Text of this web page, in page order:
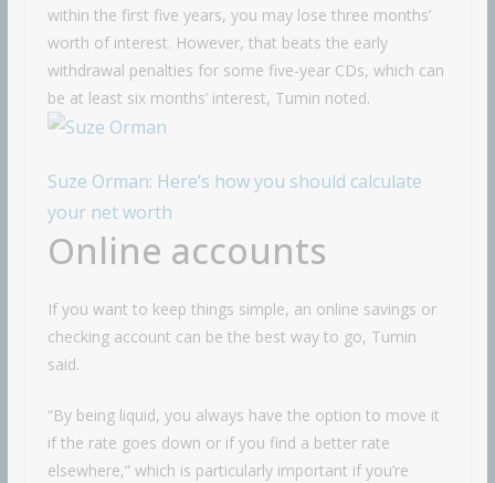
within the first five years, you may lose three months’
worth of interest. However, that beats the early
withdrawal penalties for some five-year CDs, which can
be at least six months’ interest, Tumin noted.
Suze Orman: Here’s how you should calculate
your net worth
Online accounts
If you want to keep things simple, an online savings or
checking account can be the best way to go, Tumin
said.
“By being liquid, you always have the option to move it
if the rate goes down or if you find a better rate
elsewhere,” which is particularly important if you’re